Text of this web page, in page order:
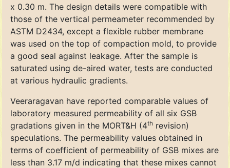
x 0.30 m. The design details were compatible with
those of the vertical permeameter recommended by
ASTM D2434, except a flexible rubber membrane
was used on the top of compaction mold, to provide
a good seal against leakage. After the sample is
saturated using de-aired water, tests are conducted
at various hydraulic gradients.
Veeraragavan have reported comparable values of
laboratory measured permeability of all six GSB
gradations given in the MORT&H (4th revision)
speculations. The permeability values obtained in
terms of coefficient of permeability of GSB mixes are
less than 3.17 m/d indicating that these mixes cannot